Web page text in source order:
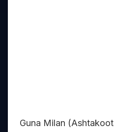
Guna Milan